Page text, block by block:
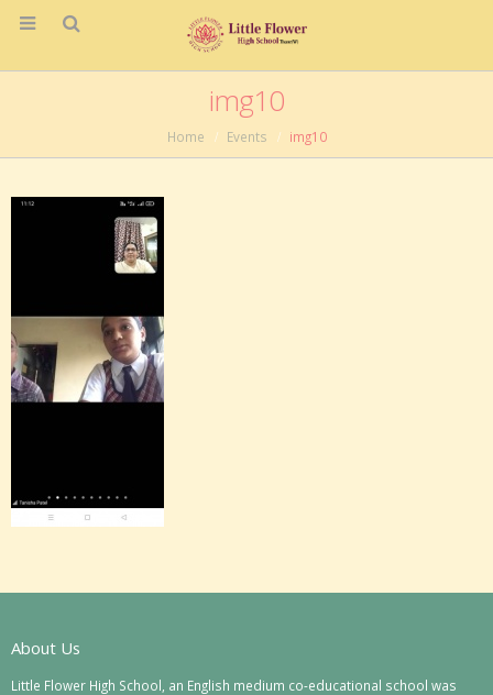
img10
Home Events img10
About Us
Little Flower High School, an English medium co-educational school was